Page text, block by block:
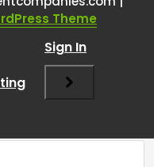
of
having to
for the
for you?
Theme
Sign In